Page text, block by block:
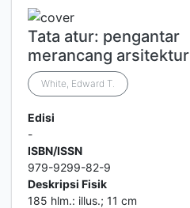
Tata atur: pengantar
merancang arsitektur
White, Edward T.
Edisi
-
ISBN/ISSN
979-9299-82-9
Deskripsi Fisik
185 hlm.: illus.; 11 cm